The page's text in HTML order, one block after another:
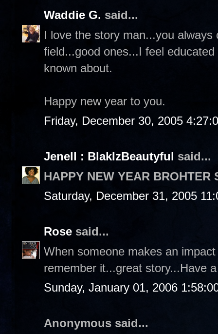
Waddie G. said...
I love the story man...you
field...good ones...I feel
known about.
Happy new year to you.
Friday, December 30, 2005
Jenell : BlakIzBeautyful said...
HAPPY NEW YEAR BROHTER
Saturday, December 31, 2005
Rose said...
When someone makes an
remember it...great story...Have
Sunday, January 01, 2006
Anonymous said...